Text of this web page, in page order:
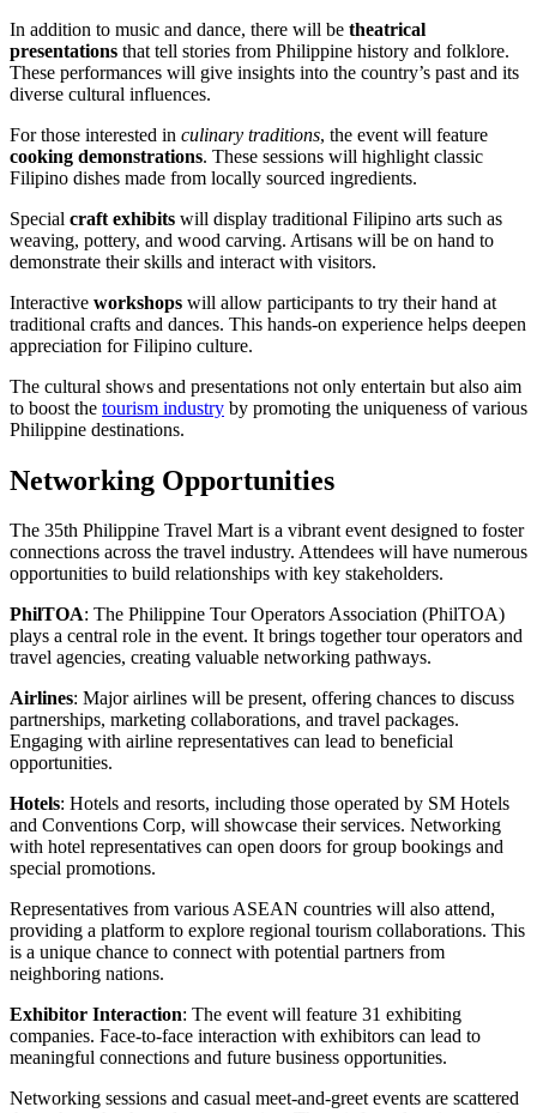
In addition to music and dance, there will be theatrical
presentations that tell stories from Philippine history and folklore.
These performances will give insights into the country’s past and its
diverse cultural influences.
For those interested in culinary traditions, the event will feature
cooking demonstrations. These sessions will highlight classic
Filipino dishes made from locally sourced ingredients.
Special craft exhibits will display traditional Filipino arts such as
weaving, pottery, and wood carving. Artisans will be on hand to
demonstrate their skills and interact with visitors.
Interactive workshops will allow participants to try their hand at
traditional crafts and dances. This hands-on experience helps deepen
appreciation for Filipino culture.
The cultural shows and presentations not only entertain but also aim
to boost the tourism industry by promoting the uniqueness of various
Philippine destinations.
Networking Opportunities
The 35th Philippine Travel Mart is a vibrant event designed to foster
connections across the travel industry. Attendees will have numerous
opportunities to build relationships with key stakeholders.
PhilTOA: The Philippine Tour Operators Association (PhilTOA)
plays a central role in the event. It brings together tour operators and
travel agencies, creating valuable networking pathways.
Airlines: Major airlines will be present, offering chances to discuss
partnerships, marketing collaborations, and travel packages.
Engaging with airline representatives can lead to beneficial
opportunities.
Hotels: Hotels and resorts, including those operated by SM Hotels
and Conventions Corp, will showcase their services. Networking
with hotel representatives can open doors for group bookings and
special promotions.
Representatives from various ASEAN countries will also attend,
providing a platform to explore regional tourism collaborations. This
is a unique chance to connect with potential partners from
neighboring nations.
Exhibitor Interaction: The event will feature 31 exhibiting
companies. Face-to-face interaction with exhibitors can lead to
meaningful connections and future business opportunities.
Networking sessions and casual meet-and-greet events are scattered